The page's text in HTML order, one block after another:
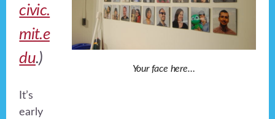
Your face here…
civic.
mit.e
du.)
It’s
early